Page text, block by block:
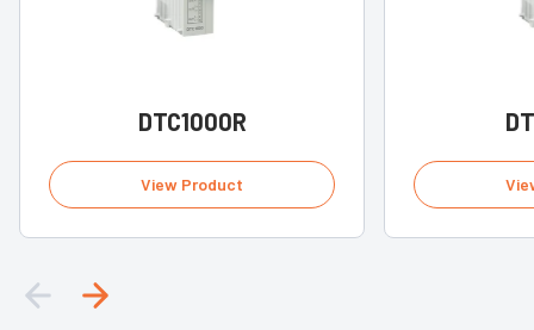
DTC1000R
View Product